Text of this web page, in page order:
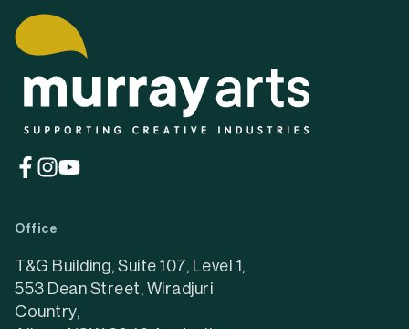
(opens
new
tab)
(opens
new
tab)
(opens
tab)
Office
T&G Building, Suite 107, Level 1,
553 Dean Street, Wiradjuri
Country,